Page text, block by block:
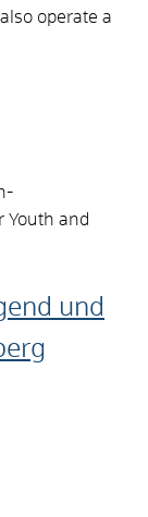
operate a
Youth and
und